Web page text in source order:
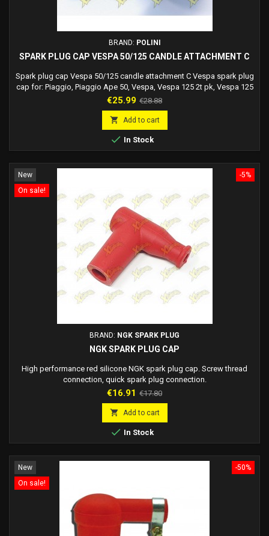
BRAND: POLINI
SPARK PLUG CAP VESPA 50/125 CANDLE ATTACHMENT C
Spark plug cap Vespa 50/125 candle attachment C Vespa spark plug
cap for: Piaggio, Piaggio Ape 50, Vespa, Vespa 125 2t pk, Vespa 125
2t xl, Vespa 125 2t et3, Vespa 125 2t ets, Vespa 50 2t special, Vespa
Price
€25.99 Regular
price
€28.88
 Add to cart
 In Stock
-5%
New
On sale!
BRAND: NGK SPARK PLUG
NGK SPARK PLUG CAP
High performance red silicone NGK spark plug cap. Screw thread
connection, quick spark plug connection.
Price
€16.91 Regular
price
€17.80
 Add to cart
 In Stock
-50%
New
On sale!